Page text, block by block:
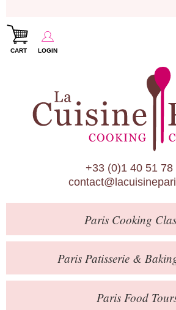
CART LOGIN
Paris Cooking
Paris Patisserie & Baking
Paris Food
Calendar
About Us
Blog
Online Store
Private Events
Books
Contact
+33 (0)1 40 51 78
ParisCooking
Paris Patisserie &
ParisFood